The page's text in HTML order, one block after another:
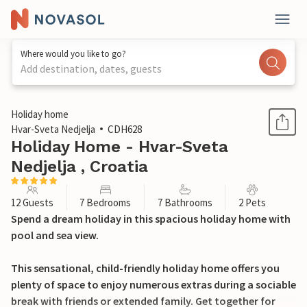
Where would you like to go?
Add destination, dates, guests
1 / 42
Holiday home
Hvar-Sveta Nedjelja
CDH628
Holiday Home - Hvar-Sveta
Nedjelja , Croatia
12 Guests 7 Bedrooms 7 Bathrooms 2 Pets
Spend a dream holiday in this spacious holiday home with
pool and sea view.
This sensational, child-friendly holiday home offers you
plenty of space to enjoy numerous extras during a sociable
break with friends or extended family. Get together for